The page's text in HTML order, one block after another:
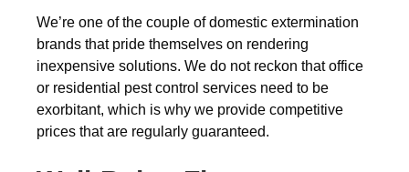
We’re one of the couple of domestic extermination
brands that pride themselves on rendering
inexpensive solutions. We do not reckon that office
or residential pest control services need to be
exorbitant, which is why we provide competitive
prices that are regularly guaranteed.